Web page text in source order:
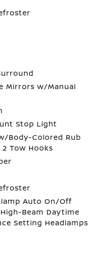
Mirrors w/Manual
Stop Light
Body-Colored Rub
Tow Hooks
Auto On/Off
Beam Daytime
Setting Headlamps